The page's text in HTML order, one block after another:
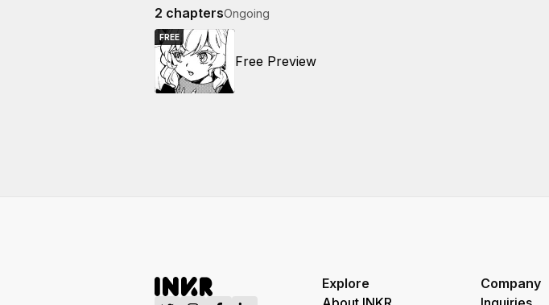
2 chaptersOngoing
FREE
Free Preview
Explore
Company